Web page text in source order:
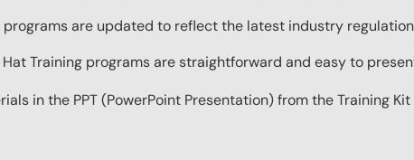
programs are updated to reflect the latest industry
Training programs are straightforward and easy to
in the PPT (PowerPoint Presentation) from the Training Kit